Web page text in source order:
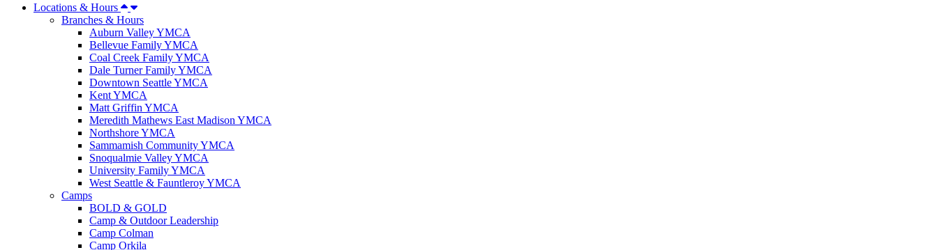
Locations & Hours
Branches & Hours
Auburn Valley YMCA
Bellevue Family YMCA
Coal Creek Family YMCA
Dale Turner Family YMCA
Downtown Seattle YMCA
Kent YMCA
Matt Griffin YMCA
Meredith Mathews East Madison YMCA
Northshore YMCA
Sammamish Community YMCA
Snoqualmie Valley YMCA
University Family YMCA
West Seattle & Fauntleroy YMCA
Camps
BOLD & GOLD
Camp & Outdoor Leadership
Camp Colman
Camp Orkila